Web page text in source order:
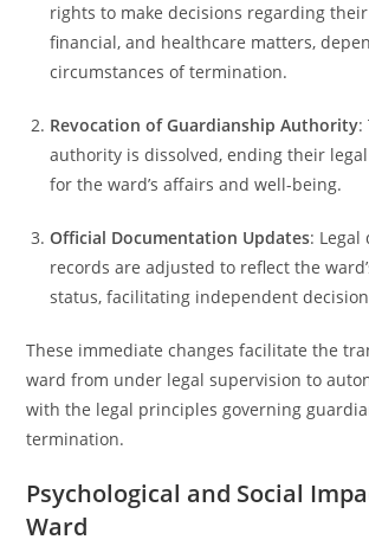
rights to make decisions regarding
financial, and healthcare matters,
circumstances of termination.
Revocation of Guardianship Authority:
authority is dissolved, ending their
for the ward’s affairs and well-being.
Official Documentation Updates: Legal
records are adjusted to reflect the
status, facilitating independent
These immediate changes facilitate the
ward from under legal supervision to
with the legal principles governing
termination.
Psychological and Social
Ward